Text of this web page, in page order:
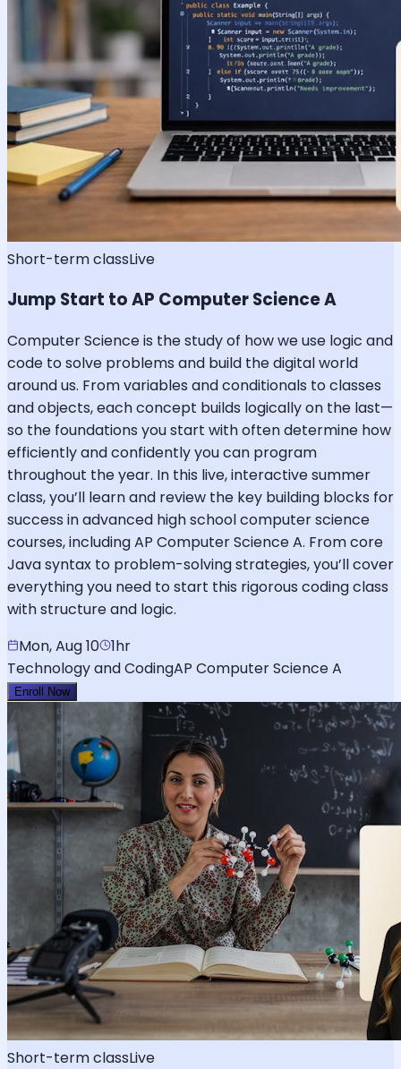
Short-term classLive
Jump Start to AP Computer Science A
Computer Science is the study of how we use logic and
code to solve problems and build the digital world
around us. From variables and conditionals to classes
and objects, each concept builds logically on the last—
so the foundations you start with often determine how
efficiently and confidently you can program
throughout the year. In this live, interactive summer
class, you’ll learn and review the key building blocks for
success in advanced high school computer science
courses, including AP Computer Science A. From core
Java syntax to problem-solving strategies, you’ll cover
everything you need to start this rigorous coding class
with structure and logic.
Mon, Aug 10 1hr
Technology and CodingAP Computer Science A
Enroll Now
Short-term classLive